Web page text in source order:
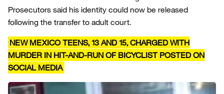
Prosecutors said his identity could now be released
following the transfer to adult court.
NEW MEXICO TEENS, 13 AND 15, CHARGED WITH
MURDER IN HIT-AND-RUN OF BICYCLIST POSTED ON
SOCIAL MEDIA